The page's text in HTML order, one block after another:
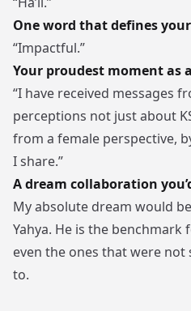
One word that defines
“Impactful.”
Your proudest moment as
“I have received messages
perceptions not just about
from a female perspective,
I share.”
A dream collaboration
My absolute dream would
Yahya. He is the benchmark
even the ones that were not
to.